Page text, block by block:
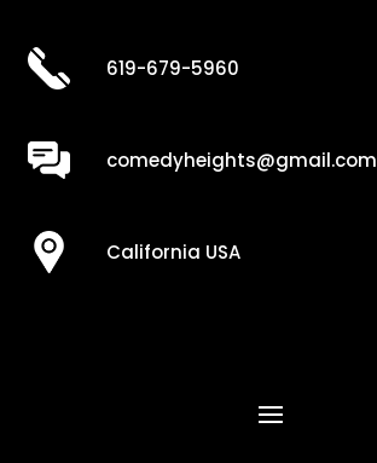
619-679-5960
comedyheights@gmail.com
California USA